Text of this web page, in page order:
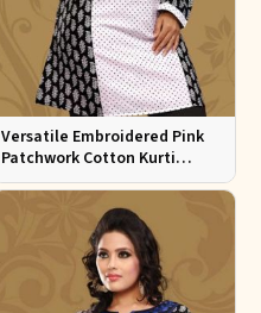
Versatile Embroidered Pink
Patchwork Cotton Kurti
Available in Sizes XS to XXL